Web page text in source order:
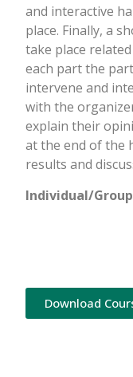
and interactive
place. Finally, a
take place
each part the
intervene and
with the
explain their
at the end of the
results and
Individual/
Download